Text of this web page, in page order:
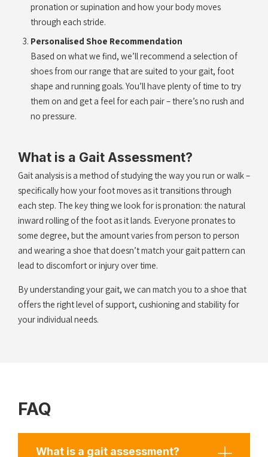
pronation or supination and how your body moves
through each stride.
Personalised Shoe Recommendation
Based on what we find, we’ll recommend a selection of
shoes from our range that are suited to your gait, foot
shape and running goals. You’ll have plenty of time to try
them on and get a feel for each pair – there’s no rush and
no pressure.
What is a Gait Assessment?
Gait analysis is a method of studying the way you run or walk –
specifically how your foot moves as it transitions through
each step. The key thing we look for is pronation: the natural
inward rolling of the foot as it lands. Everyone pronates to
some degree, but the amount varies from person to person
and wearing a shoe that doesn’t match your gait pattern can
lead to discomfort or injury over time.
By understanding your gait, we can match you to a shoe that
offers the right level of support, cushioning and stability for
your individual needs.
FAQ
What is a gait assessment?